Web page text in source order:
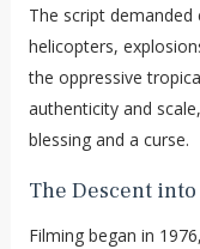
The script demanded
helicopters,
the oppressive
authenticity and
blessing and a curse.
The Descent into
Filming began in